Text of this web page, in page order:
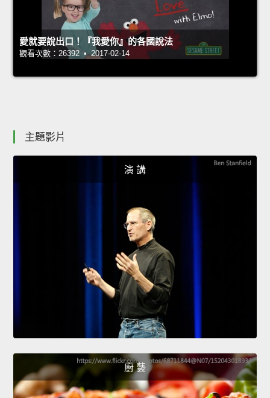
愛就要說出口！『我愛你』的各國說法
觀看次數：26392 • 2017-02-14
主題影片
演 講
廚 藝